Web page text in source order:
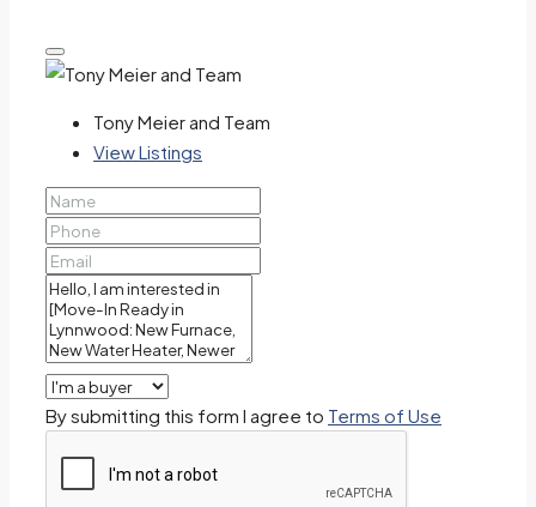
Tony Meier and Team
View Listings
By submitting this form I agree to Terms of Use